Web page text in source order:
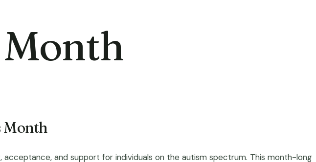
Month
and support for individuals on the autism spectrum. This month-long